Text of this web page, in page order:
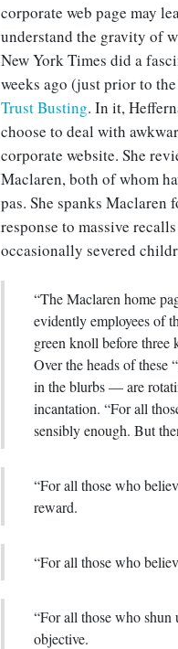
corporate web page may
understand the gravity of
New York Times did a
weeks ago (just prior to
Trust Busting. In it,
choose to deal with
corporate website. She
Maclaren, both of whom
pas. She spanks
response to massive
occasionally severed
“The Maclaren home
evidently employees of
green knoll before
Over the heads of these
in the blurbs — are
incantation. “For all
sensibly enough. But
“For all those who
reward.
“For all those who
“For all those who shun
objective.